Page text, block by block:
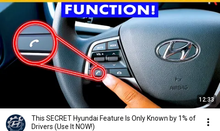
12:33
This SECRET Hyundai Feature Is Only Known by 1% of
Drivers (Use It NOW!)